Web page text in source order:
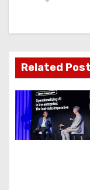
i
g
a
t
i
Related Post